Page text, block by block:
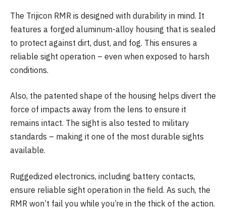
The Trijicon RMR is designed with durability in mind. It
features a forged aluminum-alloy housing that is sealed
to protect against dirt, dust, and fog. This ensures a
reliable sight operation – even when exposed to harsh
conditions.
Also, the patented shape of the housing helps divert the
force of impacts away from the lens to ensure it
remains intact. The sight is also tested to military
standards – making it one of the most durable sights
available.
Ruggedized electronics, including battery contacts,
ensure reliable sight operation in the field. As such, the
RMR won’t fail you while you’re in the thick of the action.